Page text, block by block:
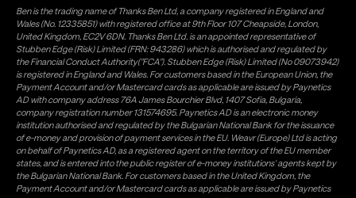
Ben is the trading name of Thanks Ben Ltd, a company registered in England and
Wales (No. 12335851) with registered office at 9th Floor 107 Cheapside, London,
United Kingdom, EC2V 6DN. Thanks Ben Ltd. is an appointed representative of
Stubben Edge (Risk) Limited (FRN: 943286) which is authorised and regulated by
the Financial Conduct Authority("FCA"). Stubben Edge (Risk) Limited (No 09073942)
is registered in England and Wales. For customers based in the European Union, the
Payment Account and/or Mastercard cards as applicable are issued by Paynetics
AD with company address 76A James Bourchier Blvd, 1407 Sofia, Bulgaria,
company registration number 131574695. Paynetics AD is an electronic money
institution authorised and regulated by the Bulgarian National Bank for the issuance
of e-money and provision of payment services in the EU. Weavr (Europe) Ltd is acting
on behalf of Paynetics AD, as a registered agent on the territory of the EU member
states, and is entered into the public register of e-money institutions' agents kept by
the Bulgarian National Bank. For customers based in the United Kingdom, the
Payment Account and/or Mastercard cards as applicable are issued by Paynetics